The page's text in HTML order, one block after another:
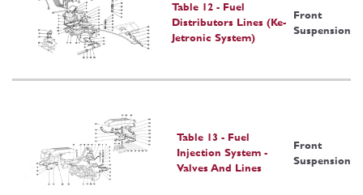
Table 12 - Fuel
Distributors Lines (Ke-
Jetronic System)
Front
Suspension
Table 13 - Fuel
Injection System -
Valves And Lines
Front
Suspension